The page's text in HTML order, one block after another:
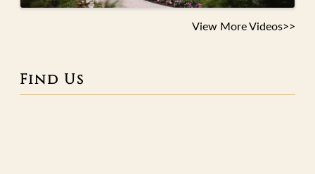
View More Videos>>
Find Us